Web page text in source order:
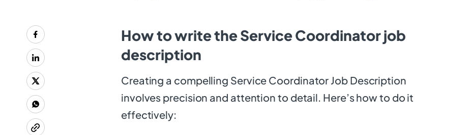
How to write the Service Coordinator job
description
Creating a compelling Service Coordinator Job Description
involves precision and attention to detail. Here’s how to do it
effectively: